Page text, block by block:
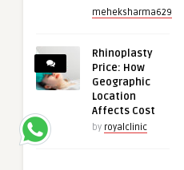
meheksharma629
Rhinoplasty
Price: How
Geographic
Location
Affects Cost
by royalclinic